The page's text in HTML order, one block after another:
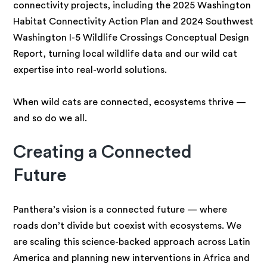
connectivity projects, including the 2025 Washington
Habitat Connectivity Action Plan and 2024 Southwest
Washington I-5 Wildlife Crossings Conceptual Design
Report, turning local wildlife data and our wild cat
expertise into real-world solutions.
When wild cats are connected, ecosystems thrive —
and so do we all.
Creating a Connected
Future
Panthera’s vision is a connected future — where
roads don’t divide but coexist with ecosystems. We
are scaling this science-backed approach across Latin
America and planning new interventions in Africa and